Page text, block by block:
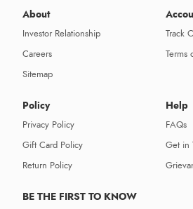
About
Investor Relationship
Careers
Sitemap
Track
Terms
Policy
Privacy Policy
Gift Card Policy
Return Policy
Help
FAQs
Get in
BE THE FIRST TO KNOW